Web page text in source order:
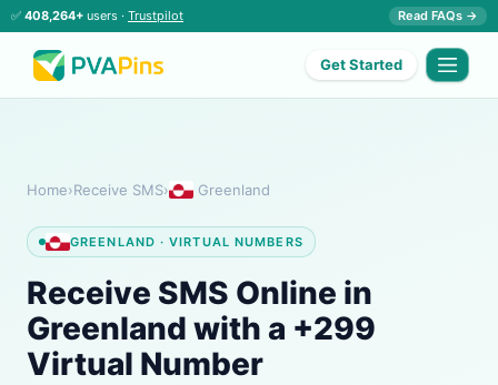
✅ 408,264+ users · Trustpilot Read FAQs →
Get Started
Home›Receive SMS› Greenland
GREENLAND · VIRTUAL NUMBERS
Receive SMS Online in
Greenland with a +299
Virtual Number